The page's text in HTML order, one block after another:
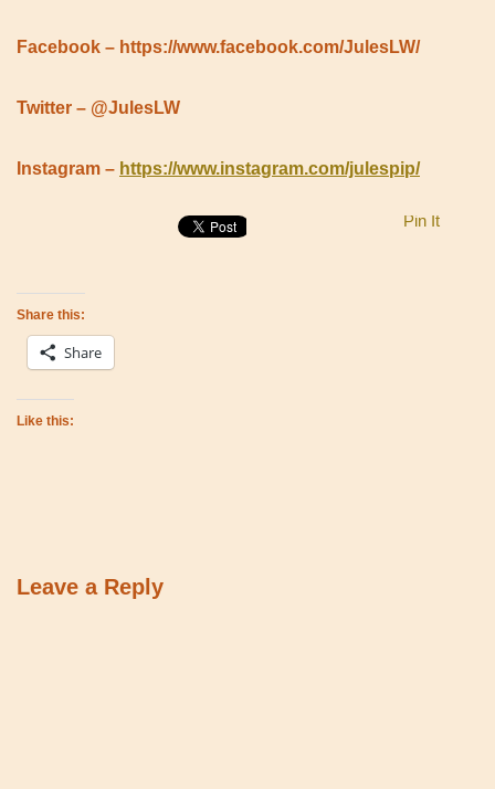
Facebook – https://www.facebook.com/JulesLW/
Twitter – @JulesLW
Instagram – https://www.instagram.com/julespip/
Pin It
Share this:
Share
Like this:
Leave a Reply